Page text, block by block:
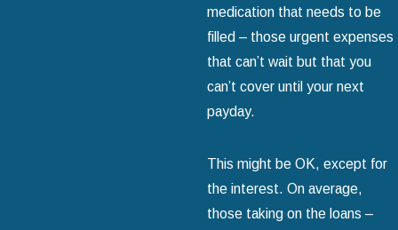
medication that needs to be
filled – those urgent expenses
that can’t wait but that you
can’t cover until your next
payday.
This might be OK, except for
the interest. On average,
those taking on the loans –